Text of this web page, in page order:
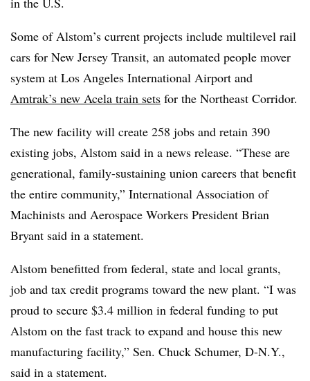
Some of Alstom’s current projects include multilevel rail
cars for New Jersey Transit, an automated people mover
system at Los Angeles International Airport and
Amtrak’s new Acela train sets for the Northeast Corridor.
The new facility will create 258 jobs and retain 390
existing jobs, Alstom said in a news release. “These are
generational, family-sustaining union careers that benefit
the entire community,” International Association of
Machinists and Aerospace Workers President Brian
Bryant said in a statement.
Alstom benefitted from federal, state and local grants,
job and tax credit programs toward the new plant. “I was
proud to secure $3.4 million in federal funding to put
Alstom on the fast track to expand and house this new
manufacturing facility,” Sen. Chuck Schumer, D-N.Y.,
said in a statement.